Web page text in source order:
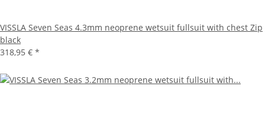
VISSLA Seven Seas 4.3mm neoprene wetsuit fullsuit with chest Zip
black
318,95 € *